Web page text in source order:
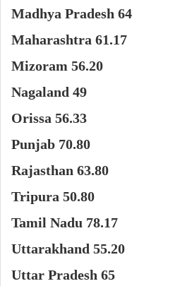
Madhya Pradesh 64
Maharashtra 61.17
Mizoram 56.20
Nagaland 49
Orissa 56.33
Punjab 70.80
Rajasthan 63.80
Tripura 50.80
Tamil Nadu 78.17
Uttarakhand 55.20
Uttar Pradesh 65